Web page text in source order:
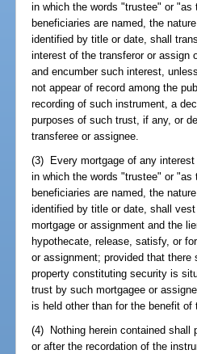
in which the words "trustee" or
beneficiaries are named, the
identified by title or date, shall
interest of the transferor or assign
and encumber such interest,
not appear of record among the
recording of such instrument, a
purposes of such trust, if any, or
transferee or assignee.
(3) Every mortgage of any
in which the words "trustee" or "as
beneficiaries are named, the
identified by title or date, shall
mortgage or assignment and the
hypothecate, release, satisfy, or
or assignment; provided that
property constituting security is
trust by such mortgagee or
is held other than for the benefit of
(4) Nothing herein contained shall
or after the recordation of the